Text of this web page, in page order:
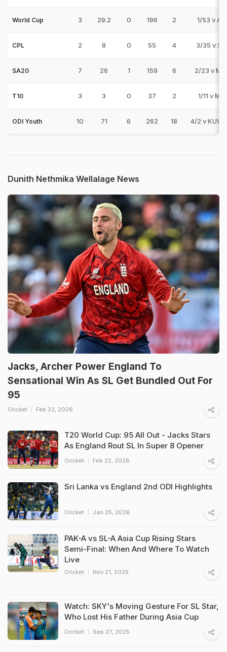
World Cup 3 29.2 0 196 2 1/53 v
CPL 2 8 0 55 4 3/35 v
SA20 7 26 1 159 6 2/23 v
T10 3 3 0 37 2 1/11 v
ODI Youth 10 71 6 262 18 4/2 v KUW-
Dunith Nethmika Wellalage News
Jacks, Archer Power England To
Sensational Win As SL Get Bundled Out For
95
Cricket Feb 22, 2026
T20 World Cup: 95 All Out - Jacks Stars
As England Rout SL In Super 8 Opener
Cricket Feb 22, 2026
Sri Lanka vs England 2nd ODI Highlights
Cricket Jan 25, 2026
PAK-A vs SL-A Asia Cup Rising Stars
Semi-Final: When And Where To Watch
Live
Cricket Nov 21, 2025
Watch: SKY's Moving Gesture For SL Star,
Who Lost His Father During Asia Cup
Cricket Sep 27, 2025